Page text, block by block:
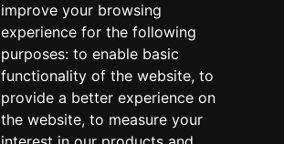
improve your browsing
experience for the following
purposes: to enable basic
functionality of the website, to
provide a better experience on
the website, to measure your